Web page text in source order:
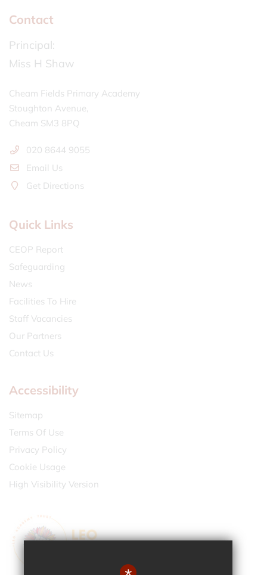
Contact
Principal:
Miss H Shaw
Cheam Fields Primary Academy
Stoughton Avenue,
Cheam SM3 8PQ
020 8644 9055
Email Us
Get Directions
Quick Links
CEOP Report
Safeguarding
News
Facilities To Hire
Staff Vacancies
Our Partners
Contact Us
Accessibility
Sitemap
Terms Of Use
Privacy Policy
Cookie Usage
High Visibility Version